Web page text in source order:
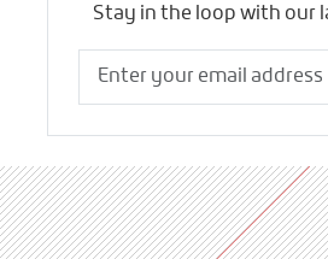
Stay in the loop with our